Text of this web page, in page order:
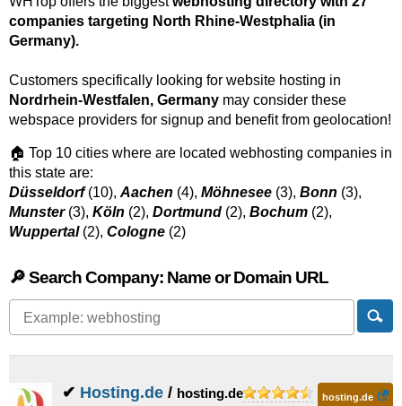
companies targeting North Rhine-Westphalia (in
Germany).
Customers specifically looking for website hosting in
Nordrhein-Westfalen, Germany may consider these
webspace providers for signup and benefit from geolocation!
🏠 Top 10 cities where are located webhosting companies in
this state are:
Düsseldorf(10), Aachen (4), Möhnesee (3), Bonn (3),
Munster(3), Köln (2), Dortmund (2), Bochum (2),
Wuppertal(2), Cologne (2)
🔎 Search Company: Name or Domain URL
✔ Hosting.de / hosting.de hosting.de